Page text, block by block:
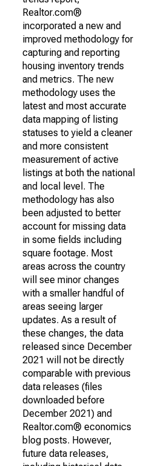
Realtor.com®
incorporated a new and
improved methodology for
capturing and reporting
housing inventory trends
and metrics. The new
methodology uses the
latest and most accurate
data mapping of listing
statuses to yield a cleaner
and more consistent
measurement of active
listings at both the national
and local level. The
methodology has also
been adjusted to better
account for missing data
in some fields including
square footage. Most
areas across the country
will see minor changes
with a smaller handful of
areas seeing larger
updates. As a result of
these changes, the data
released since December
2021 will not be directly
comparable with previous
data releases (files
downloaded before
December 2021) and
Realtor.com® economics
blog posts. However,
future data releases,